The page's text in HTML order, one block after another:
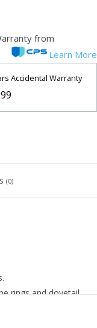
from
Learn More
Accidental Warranty
(0)
rings and dovetail
the same